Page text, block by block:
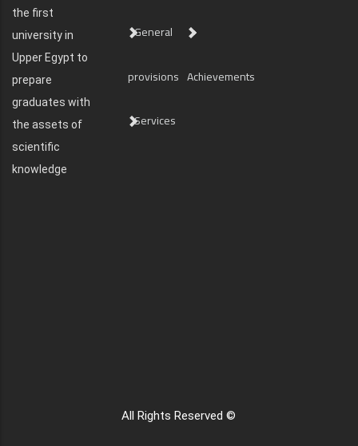
the first
university in
Upper Egypt to
prepare
graduates with
the assets of
scientific
knowledge
General
provisions Achievements
Services
All Rights Reserved ©